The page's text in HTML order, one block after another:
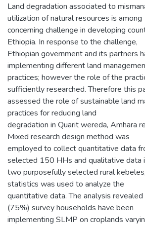
Land degradation associated to
utilization of natural resources is among
concerning challenge in developing
Ethiopia. In response to the challenge,
Ethiopian government and its partners
implementing different land
practices; however the role of the
sufficiently researched. Therefore this
assessed the role of sustainable land
practices for reducing land
degradation in Quarit wereda, Amhara
Mixed research design method was
employed to collect quantitative data
selected 150 HHs and qualitative data
two purposefully selected rural
statistics was used to analyze the
quantitative data. The analysis
(75%) survey households have been
implementing SLMP on croplands